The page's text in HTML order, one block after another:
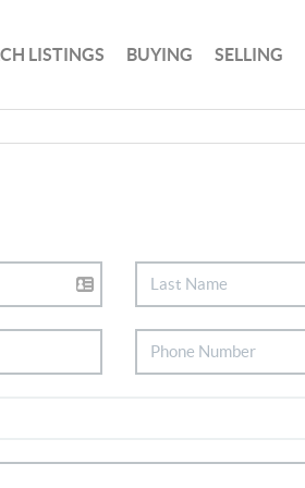
LISTINGS BUYING SELLING